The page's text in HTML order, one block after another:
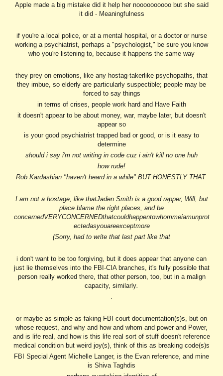
Apple made a big mistake did it help her noooooooooo but she said
it did - Meaningfulness
if you're a local police, or at a mental hospital, or a doctor or nurse
working a psychiatrist, perhaps a "psychologist," be sure you know
who you're listening to, because it happens the same way
they prey on emotions, like any hostag-takerlike psychopaths, that
they imbue, so elderly are particularly suspectible; people may be
forced to say things
in terms of crises, people work hard and Have Faith
it doesn't appear to be about money, war, maybe later, but doesn't
appear so
is your good psychiatrist trapped bad or good, or is it easy to
determine
should i say i'm not writing in code cuz i ain't kill no one huh
how rude!
Rob Kardashian "haven't heard in a while" BUT HONESTLY THAT
I am not a hostage, like thatJaden Smith is a good rapper, Will, but
place blame the right places, and be
concernedVERYCONCERNEDthatcouldhappentowhommeiamunprot
ectedasyouareexceptmore
(Sorry, had to write that last part like that
i don't want to be too forgiving, but it does appear that anyone can
just lie themselves into the FBI-CIA branches, it's fully possible that
person really worked there, that other person, too, but in a malign
capacity, similarly.
.
or maybe as simple as faking FBI court documentation(s)s, but on
whose request, and why and how and whom and power and Power,
and is life real, and how is this life real sort of stuff doesn't reference
medical condition but weird joy(s), think of this as breaking code(s)s
FBI Special Agent Michelle Langer, is the Evan reference, and mine
is Shiva Taghdis